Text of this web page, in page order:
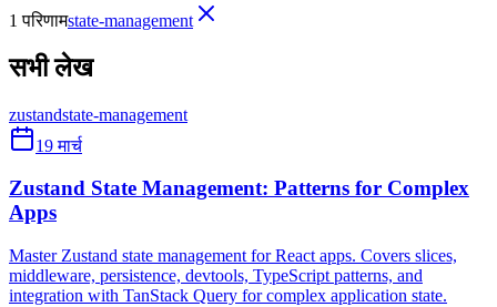
1 परिणामstate-management
सभी लेख
zustandstate-management
19 मार्च
Zustand State Management: Patterns for Complex
Apps
Master Zustand state management for React apps. Covers slices,
middleware, persistence, devtools, TypeScript patterns, and
integration with TanStack Query for complex application state.